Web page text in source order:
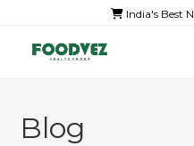
India's Best
Blog